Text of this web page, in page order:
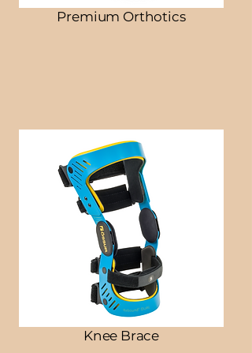
Premium Orthotics
Knee Brace